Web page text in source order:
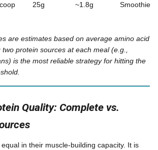
25g ~1.8g Smoothie
are estimates based on average amino acid
protein sources at each meal (e.g.,
is the most reliable strategy for hitting the
Quality: Complete vs.
in their muscle-building capacity. It is